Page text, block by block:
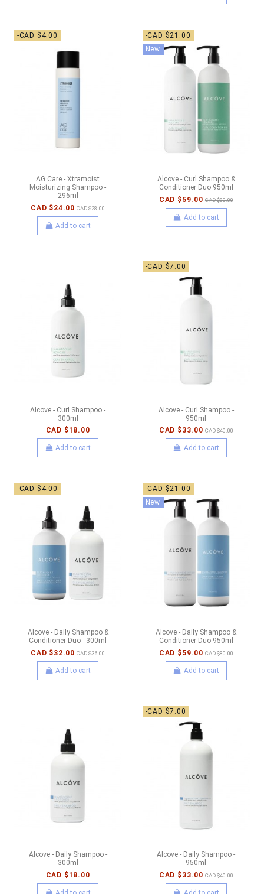
-CAD $4.00
AG Care - Xtramoist
Moisturizing Shampoo -
296ml
CAD $24.00 CAD $28.00
Add to cart
-CAD $21.00
New
Alcove - Curl Shampoo &
Conditioner Duo 950ml
CAD $59.00 CAD $80.00
Add to cart
Alcove - Curl Shampoo -
300ml
CAD $18.00
Add to cart
-CAD $7.00
Alcove - Curl Shampoo -
950ml
CAD $33.00 CAD $40.00
Add to cart
-CAD $4.00
Alcove - Daily Shampoo &
Conditioner Duo - 300ml
CAD $32.00 CAD $36.00
Add to cart
-CAD $21.00
New
Alcove - Daily Shampoo &
Conditioner Duo 950ml
CAD $59.00 CAD $80.00
Add to cart
Alcove - Daily Shampoo -
300ml
CAD $18.00
-CAD $7.00
Alcove - Daily Shampoo -
950ml
CAD $33.00 CAD $40.00